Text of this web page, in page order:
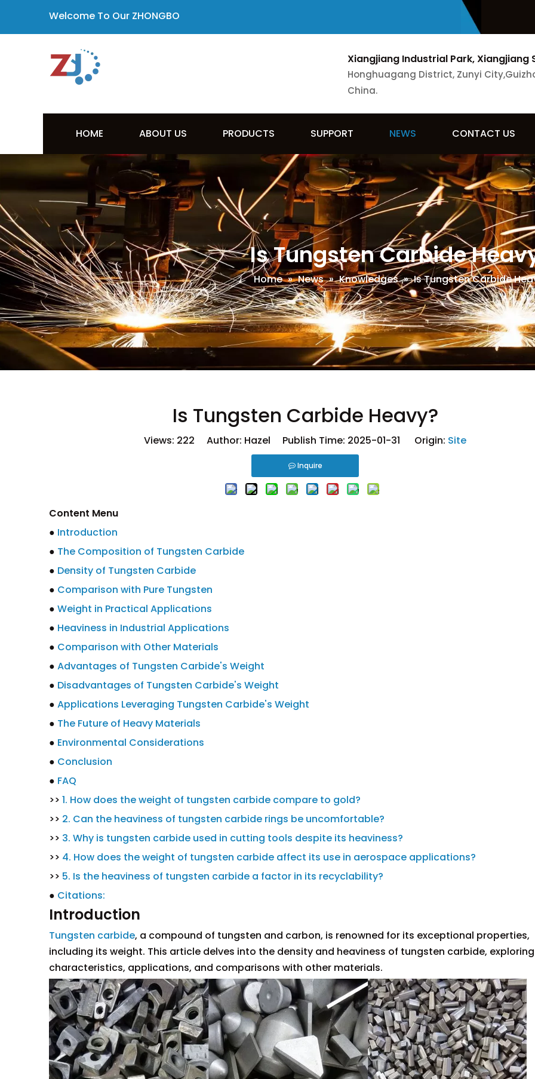
Welcome To Our ZHONGBO
Xiangjiang Industrial Park, Xiangjiang
Honghuagang District, Zunyi
China.
HOME ABOUT US PRODUCTS SUPPORT NEWS CONTACT US
Is Tungsten Carbide
Home » News » Knowledges » Is Tungsten Carbide
Is Tungsten Carbide Heavy?
Views: 222 Author: Hazel Publish Time: 2025-01-31 Origin: Site
Inquire
Content Menu
● Introduction
● The Composition of Tungsten Carbide
● Density of Tungsten Carbide
● Comparison with Pure Tungsten
● Weight in Practical Applications
● Heaviness in Industrial Applications
● Comparison with Other Materials
● Advantages of Tungsten Carbide's Weight
● Disadvantages of Tungsten Carbide's Weight
● Applications Leveraging Tungsten Carbide's Weight
● The Future of Heavy Materials
● Environmental Considerations
● Conclusion
● FAQ
>> 1. How does the weight of tungsten carbide compare to gold?
>> 2. Can the heaviness of tungsten carbide rings be uncomfortable?
>> 3. Why is tungsten carbide used in cutting tools despite its heaviness?
>> 4. How does the weight of tungsten carbide affect its use in aerospace applications?
>> 5. Is the heaviness of tungsten carbide a factor in its recyclability?
● Citations:
Introduction
Tungsten carbide, a compound of tungsten and carbon, is renowned for its exceptional properties,
including its weight. This article delves into the density and heaviness of tungsten carbide,
characteristics, applications, and comparisons with other materials.